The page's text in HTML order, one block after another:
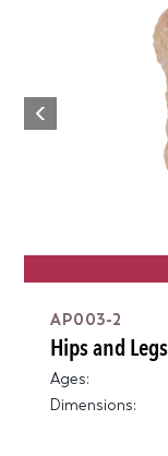
Previous
AP003-2
Hips and Legs
Ages:
Dimensions: